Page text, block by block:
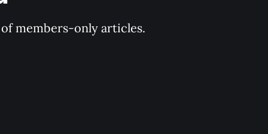
members-only articles.